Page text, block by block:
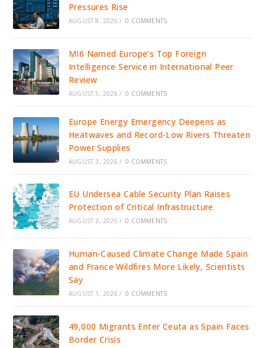
Pressures Rise
AUGUST 8, 2026 / 0 COMMENTS
MI6 Named Europe’s Top Foreign
Intelligence Service in International Peer
Review
AUGUST 5, 2026 / 0 COMMENTS
Europe Energy Emergency Deepens as
Heatwaves and Record-Low Rivers Threaten
Power Supplies
AUGUST 3, 2026 / 0 COMMENTS
EU Undersea Cable Security Plan Raises
Protection of Critical Infrastructure
AUGUST 2, 2026 / 0 COMMENTS
Human-Caused Climate Change Made Spain
and France Wildfires More Likely, Scientists
Say
AUGUST 1, 2026 / 0 COMMENTS
49,000 Migrants Enter Ceuta as Spain Faces
Border Crisis